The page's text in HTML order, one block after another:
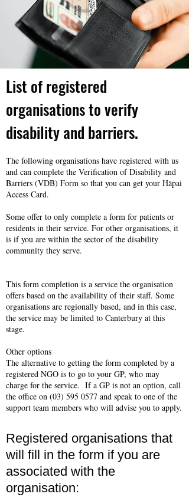
List of registered
organisations to verify
disability and barriers.
The following organisations have registered with us
and can complete the Verification of Disability and
Barriers (VDB) Form so that you can get your Hāpai
Access Card.
Some offer to only complete a form for patients or
residents in their service. For other organisations, it
is if you are within the sector of the disability
community they serve.
This form completion is a service the organisation
offers based on the availability of their staff. Some
organisations are regionally based, and in this case,
the service may be limited to Canterbury at this
stage.
Other options
The alternative to getting the form completed by a
registered NGO is to go to your GP, who may
charge for the service. If a GP is not an option, call
the office on (03) 595 0577 and speak to one of the
support team members who will advise you to apply.
Registered organisations that
will fill in the form if you are
associated with the
organisation: